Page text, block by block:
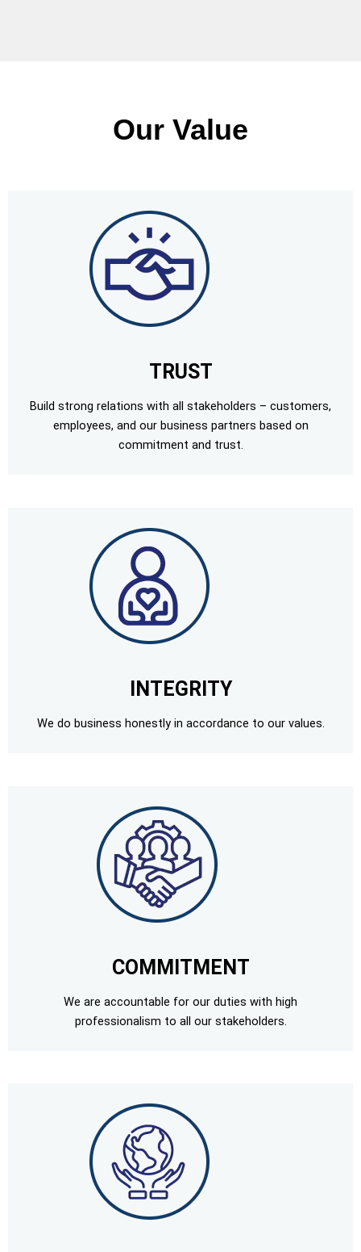
Our Value
TRUST
Build strong relations with all stakeholders – customers,
employees, and our business partners based on
commitment and trust.
INTEGRITY
We do business honestly in accordance to our values.
COMMITMENT
We are accountable for our duties with high
professionalism to all our stakeholders.